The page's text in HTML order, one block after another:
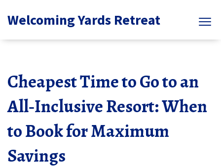
Welcoming Yards Retreat
Cheapest Time to Go to an
All‑Inclusive Resort: When
to Book for Maximum
Savings